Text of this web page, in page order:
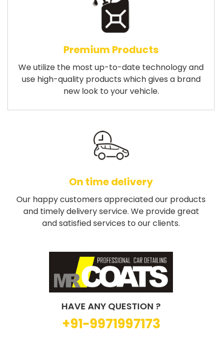
Premium Products
We utilize the most up-to-date technology and
use high-quality products which gives a brand
new look to your vehicle.
On time delivery
Our happy customers appreciated our products
and timely delivery service. We provide great
and satisfied services to our clients.
HAVE ANY QUESTION ?
+91-9971997173